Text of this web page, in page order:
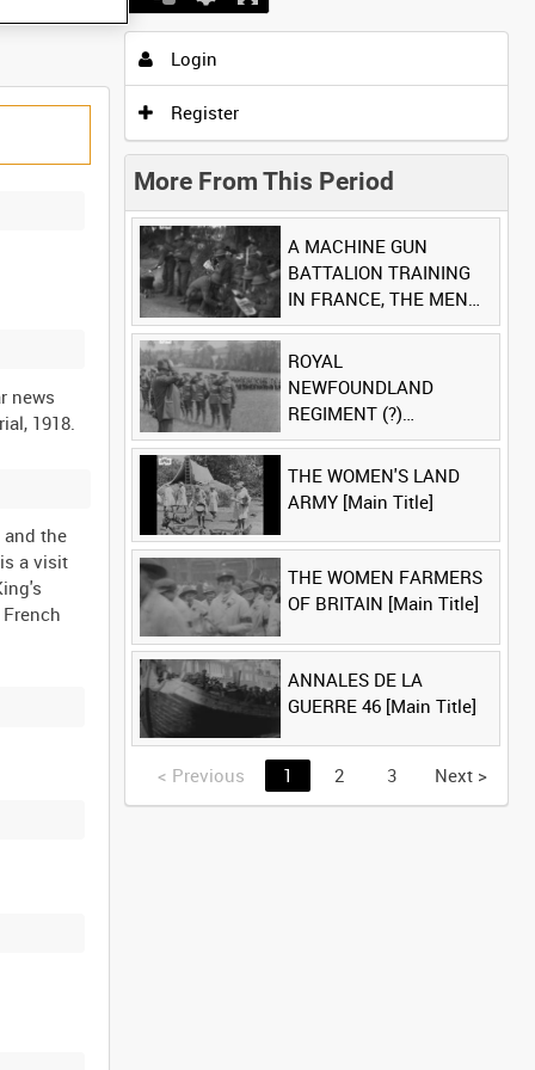
news
the
a visit
Login
Register
More From This Period
A MACHINE GUN
BATTALION TRAINING
IN FRANCE, THE MEN
LUDENDORFF FEARS
[Main Title]
ROYAL
NEWFOUNDLAND
REGIMENT (?)
[Allocated Title]
THE WOMEN'S LAND
ARMY [Main Title]
THE WOMEN FARMERS
OF BRITAIN [Main Title]
ANNALES DE LA
GUERRE 46 [Main Title]
< Previous 1 2 3 Next >